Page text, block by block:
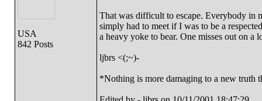
USA
842 Posts
That was difficult to escape. Everybody in
simply had to meet if I was to be a
a heavy yoke to bear. One misses out on a
ljbrs <(;~)-
*Nothing is more damaging to a new truth